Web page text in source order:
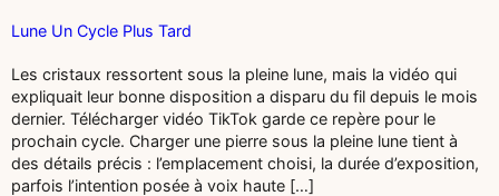
Lune Un Cycle Plus Tard
Les cristaux ressortent sous la pleine lune, mais la vidéo qui
expliquait leur bonne disposition a disparu du fil depuis le mois
dernier. Télécharger vidéo TikTok garde ce repère pour le
prochain cycle. Charger une pierre sous la pleine lune tient à
des détails précis : l’emplacement choisi, la durée d’exposition,
parfois l’intention posée à voix haute […]